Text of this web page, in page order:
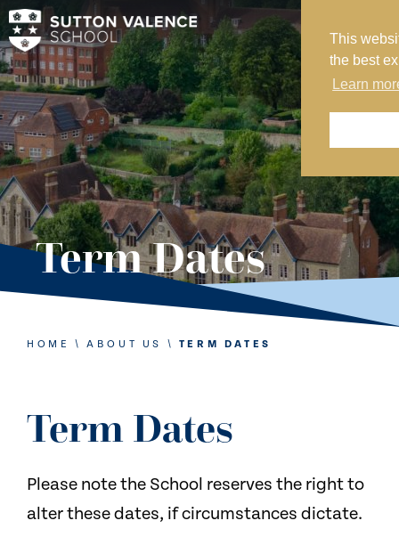
This
the best
Learn
MY SVS
SVS FOUNDATION
WORK AT SVS
MAKE A PAYMENT
ABOUT US
ADMISSIONS
NURSERY
PREP
CONTACT US
Term Dates
HOME \ABOUT US \ TERM DATES
Term Dates
Please note the School reserves the right to
alter these dates, if circumstances dictate.